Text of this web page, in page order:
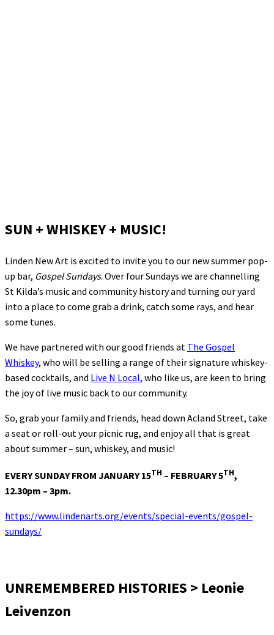
SUN + WHISKEY + MUSIC!
Linden New Art is excited to invite you to our new summer pop-
up bar, Gospel Sundays. Over four Sundays we are channelling
St Kilda’s music and community history and turning our yard
into a place to come grab a drink, catch some rays, and hear
some tunes.
We have partnered with our good friends at The Gospel
Whiskey, who will be selling a range of their signature whiskey-
based cocktails, and Live N Local, who like us, are keen to bring
the joy of live music back to our community.
So, grab your family and friends, head down Acland Street, take
a seat or roll-out your picnic rug, and enjoy all that is great
about summer – sun, whiskey, and music!
EVERY SUNDAY FROM JANUARY 15TH – FEBRUARY 5TH,
12.30pm – 3pm.
https://www.lindenarts.org/events/special-events/gospel-
sundays/
UNREMEMBERED HISTORIES > Leonie
Leivenzon